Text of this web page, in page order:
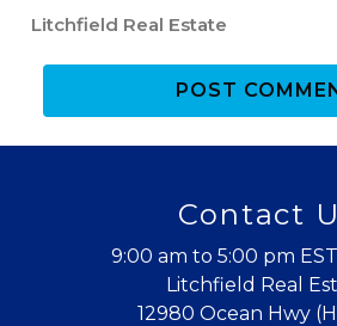
Litchfield Real Estate
POST
Contact
9:00 am to 5:00 pm
Litchfield Real
12980 Ocean Hwy